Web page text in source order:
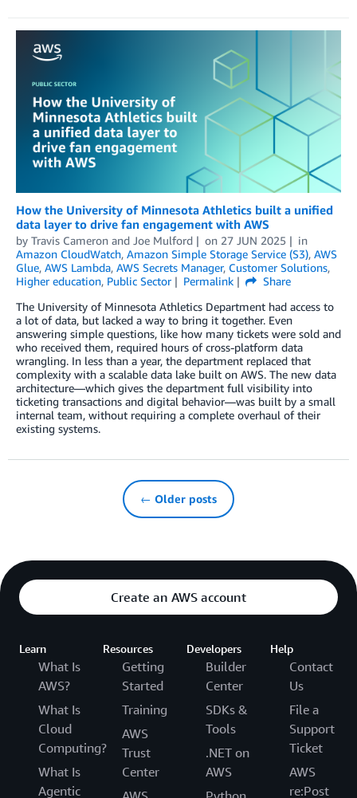
How the University of Minnesota Athletics built a unified
data layer to drive fan engagement with AWS
by Travis Cameron and Joe Mulford on 27 JUN 2025
in
Amazon CloudWatch, Amazon Simple Storage Service (S3), AWS
Glue, AWS Lambda, AWS Secrets Manager, Customer Solutions,
Higher education, Public Sector Permalink
Share
The University of Minnesota Athletics Department had access to
a lot of data, but lacked a way to bring it together. Even
answering simple questions, like how many tickets were sold and
who received them, required hours of cross-platform data
wrangling. In less than a year, the department replaced that
complexity with a scalable data lake built on AWS. The new data
architecture—which gives the department full visibility into
ticketing transactions and digital behavior—was built by a small
internal team, without requiring a complete overhaul of their
existing systems.
← Older posts
Create an AWS account
Learn
What Is
AWS?
What Is
Cloud
Computing?
What Is
Agentic
Resources
Getting
Started
Training
AWS
Trust
Center
Developers
Builder
Center
SDKs &
Tools
.NET on
AWS
Help
Contact
Us
File a
Support
Ticket
AWS
re:Post